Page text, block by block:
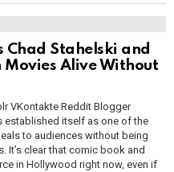
Chad Stahelski and
Movies Alive Without
VKontakte Reddit Blogger
established itself as one of the
to audiences without being
It’s clear that comic book and
in Hollywood right now, even if